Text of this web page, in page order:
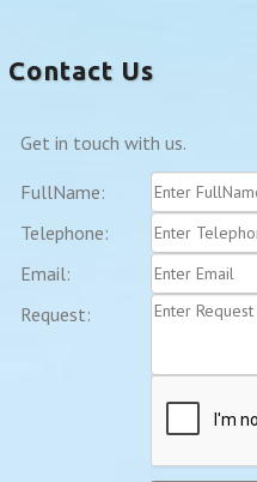
Contact Us
Get in touch with us.
FullName:
Telephone:
Email:
Request: